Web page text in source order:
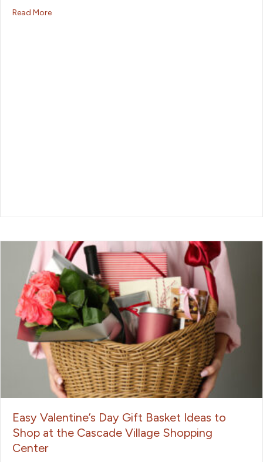
Read Moreabout Your Go-To Spring Cleaning Checklist for an Easy
Easy Valentine’s Day Gift Basket Ideas to
Shop at the Cascade Village Shopping
Center